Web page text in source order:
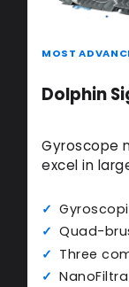
MOST
Dolphin
Gyroscope
excel in
Quad-
Three